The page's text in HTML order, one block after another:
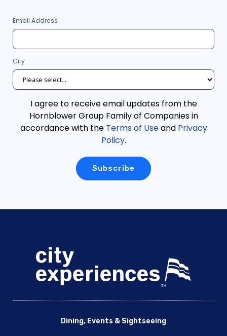
Email Address
City
I agree to receive email updates from the
Hornblower Group Family of Companies in
accordance with the Terms of Useand Privacy
Policy.
Dining, Events & Sightseeing